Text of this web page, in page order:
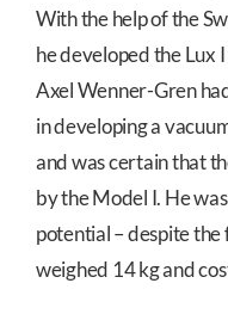
With the help of the
he developed the Lux
Axel Wenner-Gren
in developing a
and was certain that
by the Model I. He
potential – despite
weighed 14 kg and